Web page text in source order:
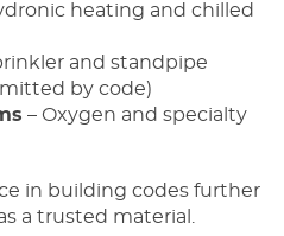
heating and chilled
and standpipe
by code)
– Oxygen and specialty
in building codes further
a trusted material.